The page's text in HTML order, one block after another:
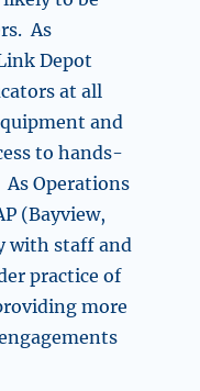
As
Depot
at all
and
to hands-
Operations
(Bayview,
with staff and
practice of
more